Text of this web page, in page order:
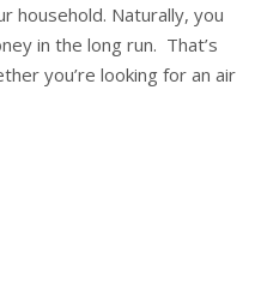
household. Naturally, you
in the long run. That’s
you’re looking for an air